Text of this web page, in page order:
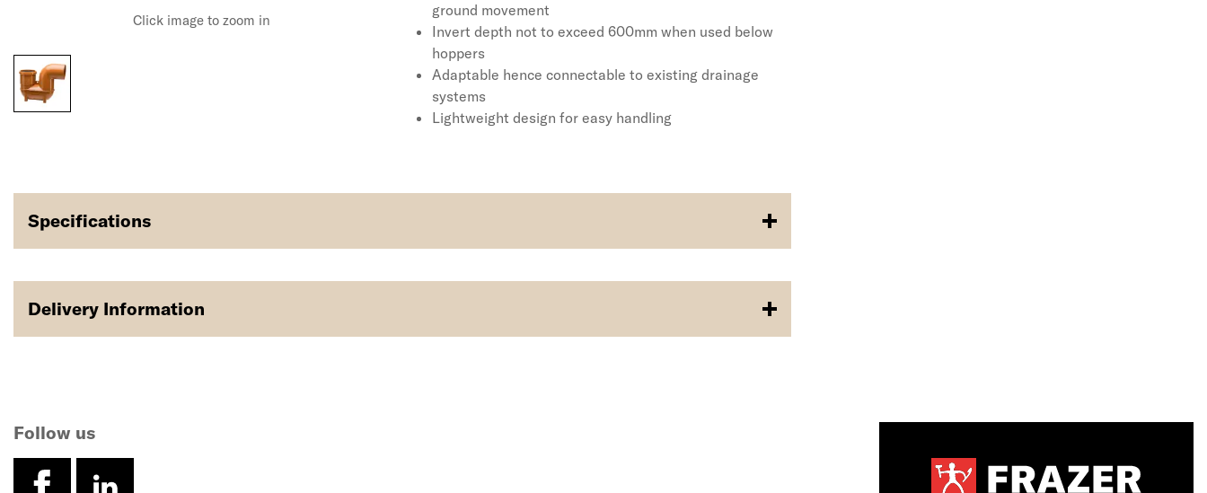
Click image to zoom in
allow rainwater and waste pipe to enter the drainage
system. It is designed to be lightweight for easy handling
and installation, this Universal drain connector is a
flexible adaptor that fits onto 110mm wide pipe or socket.
ground movement
Invert depth not to exceed 600mm when used below
hoppers
Adaptable hence connectable to existing drainage
systems
Lightweight design for easy handling
Specifications
Delivery Information
Follow us
facebook
linkedin